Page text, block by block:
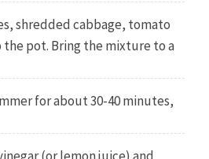
shredded cabbage, tomato
pot. Bring the mixture to a
for about 30-40 minutes,